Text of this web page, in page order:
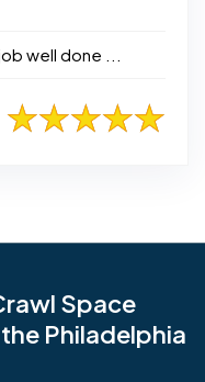
well done ...
Space
Philadelphia